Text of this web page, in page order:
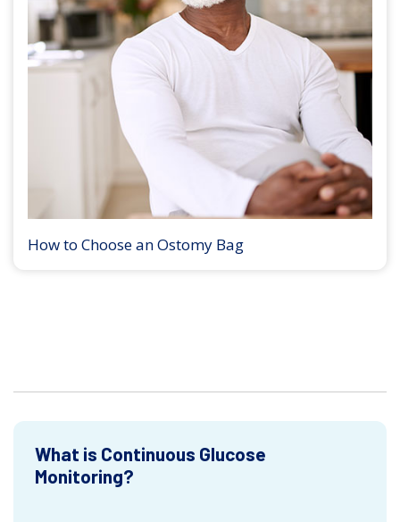
How to Choose an Ostomy Bag
What is Continuous Glucose
Monitoring?